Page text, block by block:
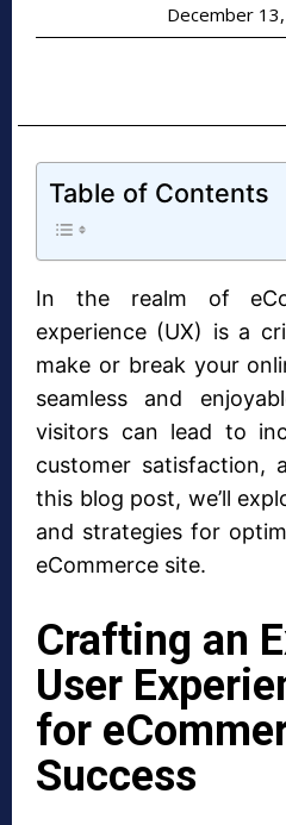
December
Table of Contents
In the realm of
experience (UX) is a
make or break your
seamless and
visitors can lead to
customer satisfaction,
this blog post, we’ll
and strategies for
eCommerce site.
Crafting an
User
for
Success